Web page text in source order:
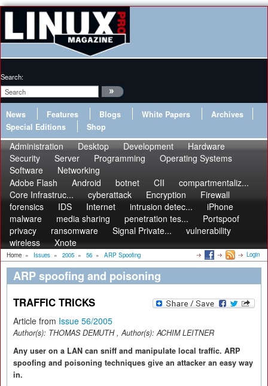
Search:
News Features Blogs White Papers
Archives
Special Editions
Shop
Administration Desktop Development
Hardware
Security
Server Programming
Operating Systems
Software
Networking
Adobe Flash
Android botnet CII
compartmentaliz...
Core Infrastruc...
cyberattack Encryption
Firewall
forensics
IDS Internet intrusion detec...
iPhone
malware
media sharing penetration tes...
Portspoof
privacy
ransomware Signal Private...
vulnerability
wireless
Xnote
Home » Issues » 2005 » 56 » ARP Spoofing Login
ARP spoofing and poisoning
TRAFFIC TRICKS
Article from Issue 56/2005
Author(s): THOMAS DEMUTH, Author(s):ACHIM LEITNER
Any user on a LAN can sniff and manipulate local traffic. ARP
spoofing and poisoning techniques give an attacker an easy way
in.